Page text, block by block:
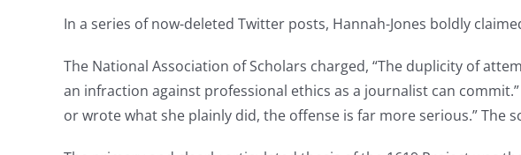
In a series of now-deleted Twitter posts, Hannah-Jones boldly
The National Association of Scholars charged, “The duplicity of
an infraction against professional ethics as a journalist can
or wrote what she plainly did, the offense is far more serious.” The